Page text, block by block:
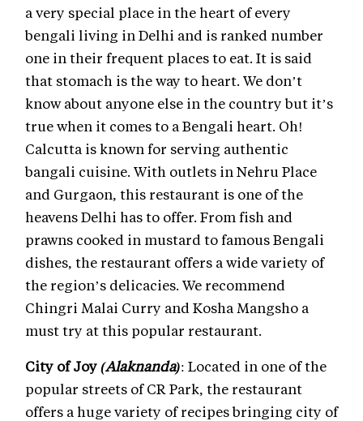
a very special place in the heart of every
bengali living in Delhi and is ranked number
one in their frequent places to eat. It is said
that stomach is the way to heart. We don’t
know about anyone else in the country but it’s
true when it comes to a Bengali heart. Oh!
Calcutta is known for serving authentic
bangali cuisine. With outlets in Nehru Place
and Gurgaon, this restaurant is one of the
heavens Delhi has to offer. From fish and
prawns cooked in mustard to famous Bengali
dishes, the restaurant offers a wide variety of
the region’s delicacies. We recommend
Chingri Malai Curry and Kosha Mangsho a
must try at this popular restaurant.
City of Joy(Alaknanda): Located in one of the
popular streets of CR Park, the restaurant
offers a huge variety of recipes bringing city of